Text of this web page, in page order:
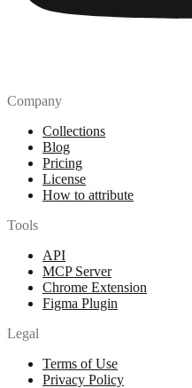
Company
Collections
Blog
Pricing
License
How to attribute
Tools
API
MCP Server
Chrome Extension
Figma Plugin
Legal
Terms of Use
Privacy Policy